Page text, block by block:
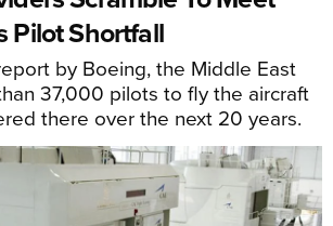
Pilot Shortfall
by Boeing, the Middle East
37,000 pilots to fly the aircraft
there over the next 20 years.